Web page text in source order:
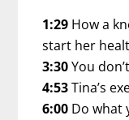
1:29 How a
start her
3:30You
4:53Tina’s
6:00 Do what